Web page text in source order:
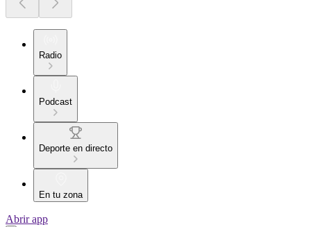
Radio
Podcast
Deporte en directo
En tu zona
Abrir app